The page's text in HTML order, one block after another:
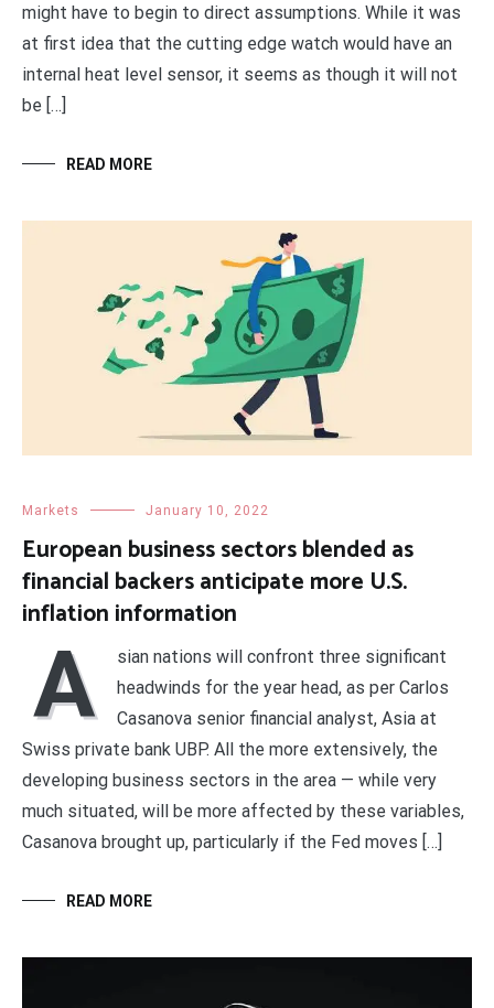
might have to begin to direct assumptions. While it was
at first idea that the cutting edge watch would have an
internal heat level sensor, it seems as though it will not
be […]
READ MORE
Markets January 10, 2022
European business sectors blended as
financial backers anticipate more U.S.
inflation information
A
sian nations will confront three significant
headwinds for the year head, as per Carlos
Casanova senior financial analyst, Asia at
Swiss private bank UBP. All the more extensively, the
developing business sectors in the area — while very
much situated, will be more affected by these variables,
Casanova brought up, particularly if the Fed moves […]
READ MORE